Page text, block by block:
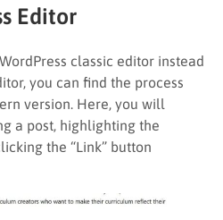
Editor
classic editor instead
you can find the process
version. Here, you will
a post, highlighting the
the “Link” button